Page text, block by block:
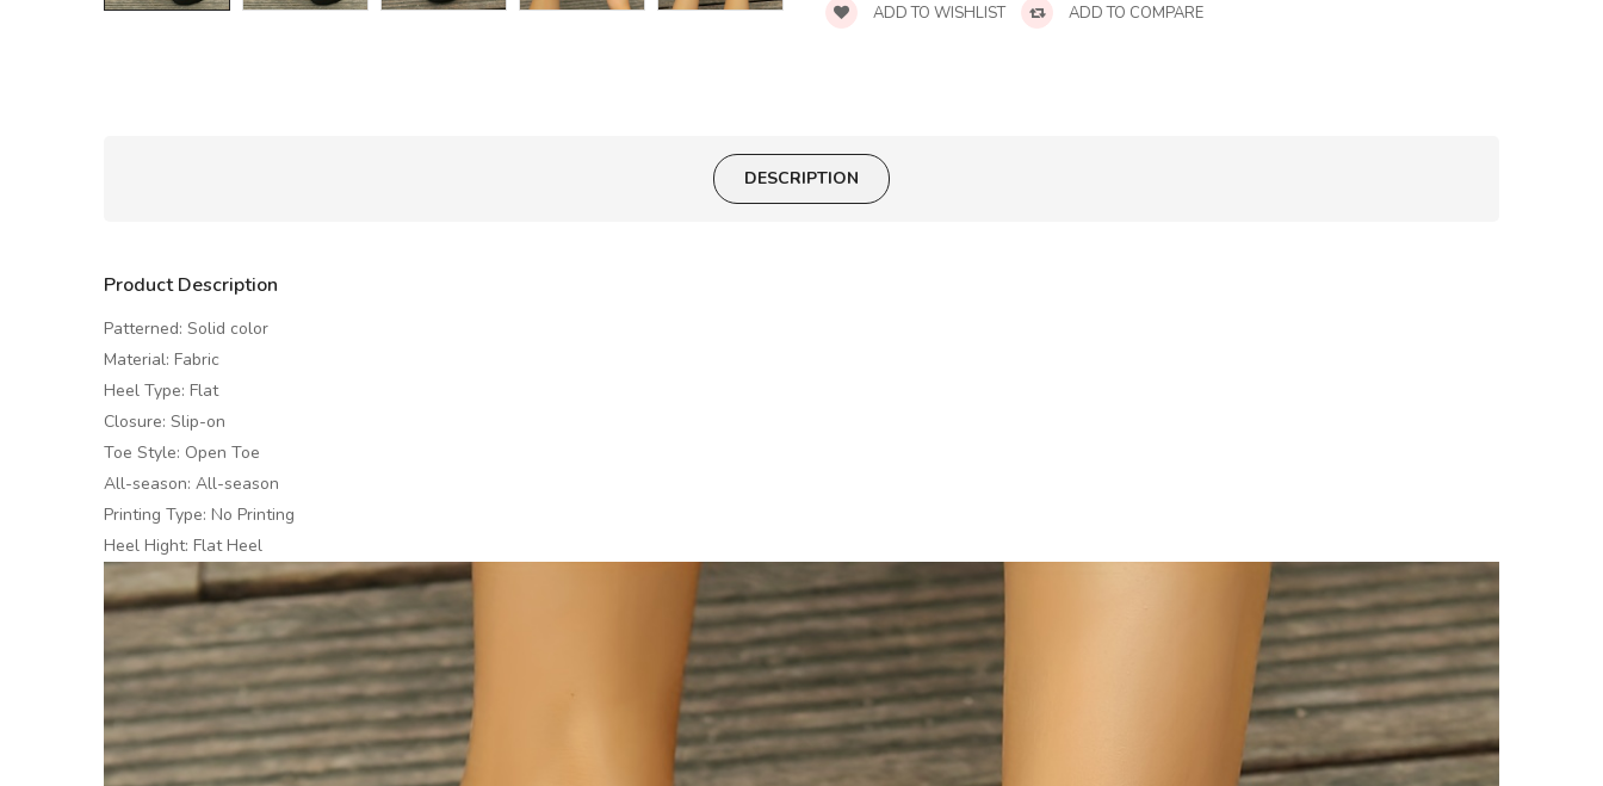
ADD TO WISHLIST ADD TO COMPARE
DESCRIPTION
Product Description
Patterned: Solid color
Material: Fabric
Heel Type: Flat
Closure: Slip-on
Toe Style: Open Toe
All-season: All-season
Printing Type: No Printing
Heel Hight: Flat Heel